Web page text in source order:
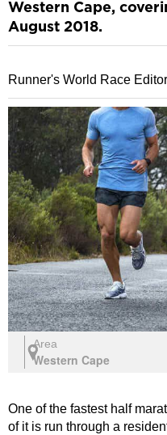
Western Cape,
August 2018.
Runner's World Race Editor |
Area
Western Cape
One of the fastest half
of it is run through a